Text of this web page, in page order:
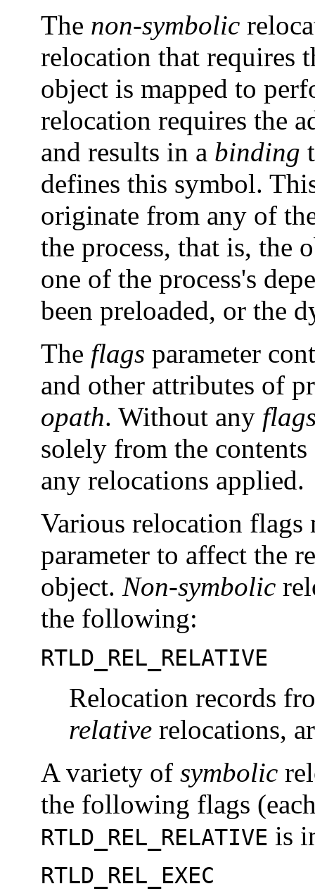
The non-symbolic
relocation that requires
object is mapped to
relocation requires the
and results in a binding
defines this symbol.
originate from any of
the process, that is, the
one of the process's
been preloaded, or the
The flags parameter
and other attributes of
opath. Without any
solely from the
any relocations applied.
Various relocation flags
parameter to affect the
object. Non-symbolic
the following:
RTLD_REL_RELATIVE
Relocation records
relative relocations,
A variety of symbolic
the following flags
RTLD_REL_RELATIVE is
RTLD_REL_EXEC